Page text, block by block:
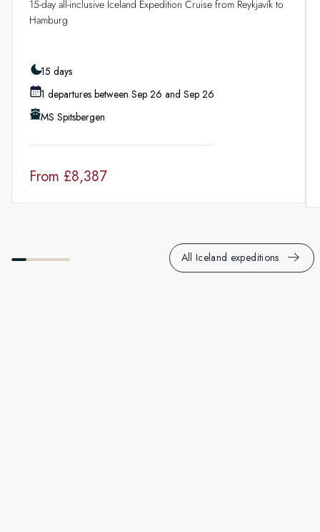
15‑day all‑inclusive Iceland Expedition Cruise from Reykjavík to
Hamburg
15 days
1 departures between Sep 26 and Sep 26
MS Spitsbergen
From £8,387
All Iceland expeditions